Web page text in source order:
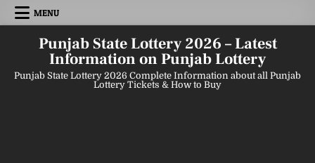
Skip
MENU
Punjab State Lottery 2026 – Latest
Information on Punjab Lottery
Punjab State Lottery 2026 Complete Information about all Punjab
Lottery Tickets & How to Buy